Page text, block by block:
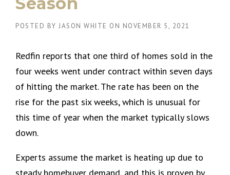
POSTED BY JASON WHITE ON NOVEMBER 5, 2021
Redfin reports that one third of homes sold in the
four weeks went under contract within seven days
of hitting the market. The rate has been on the
rise for the past six weeks, which is unusual for
this time of year when the market typically slows
down.
Experts assume the market is heating up due to